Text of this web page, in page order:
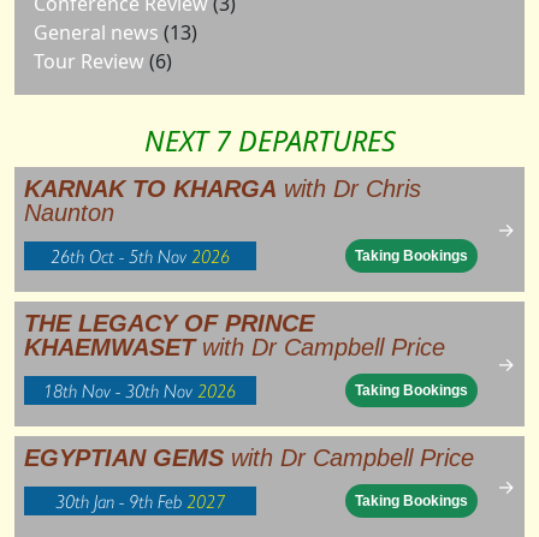
General news (13)
Tour Review (6)
NEXT 7 DEPARTURES
KARNAK TO KHARGA with Dr Chris
Naunton
26th Oct - 5th Nov2026 Taking Bookings
→
THE LEGACY OF PRINCE
KHAEMWASET with Dr Campbell Price
18th Nov - 30th Nov 2026 Taking Bookings
→
EGYPTIAN GEMS with Dr Campbell Price
30th Jan - 9th Feb2027 Taking Bookings
→